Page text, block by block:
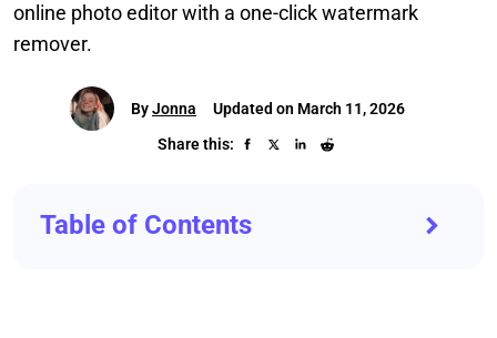
online photo editor with a one-click watermark
remover.
ByJonna
Updated on March 11, 2026
Share this:
Table of Contents